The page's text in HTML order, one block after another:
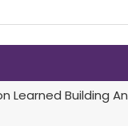
Learned Building